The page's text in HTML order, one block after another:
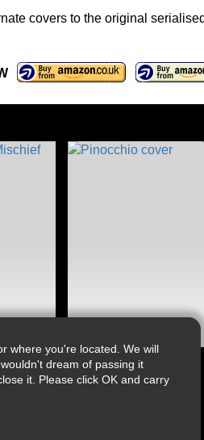
where you're located. We will
dream of passing it
it. Please click OK and carry
covers to the original serialised